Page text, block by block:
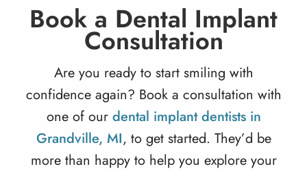
Book a Dental Implant
Consultation
Are you ready to start smiling with
confidence again? Book a consultation with
one of our dental implant dentists in
Grandville, MI, to get started. They’d be
more than happy to help you explore your